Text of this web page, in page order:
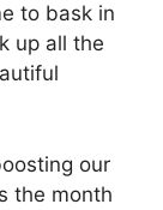
to bask in
up all the
our
the month